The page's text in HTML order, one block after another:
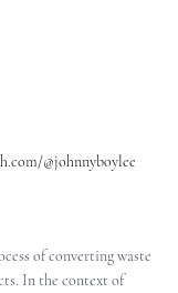
@johnnyboylee
of converting waste
In the context of